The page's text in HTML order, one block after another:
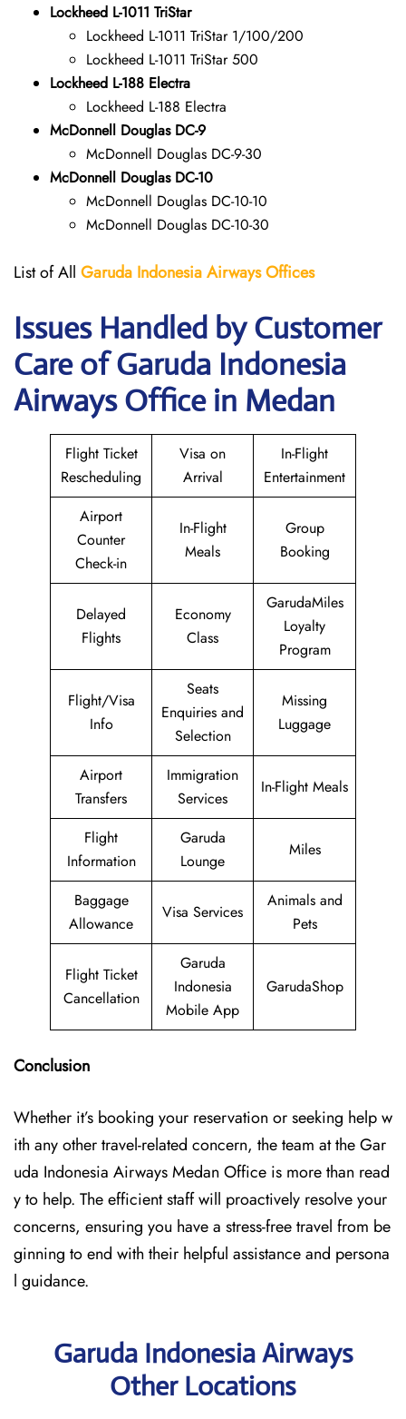
Lockheed L-1011 TriStar
Lockheed L-1011 TriStar 1/100/200
Lockheed L-1011 TriStar 500
Lockheed L-188 Electra
Lockheed L-188 Electra
McDonnell Douglas DC-9
McDonnell Douglas DC-9-30
McDonnell Douglas DC-10
McDonnell Douglas DC-10-10
McDonnell Douglas DC-10-30
List of All Garuda Indonesia AirwaysOffices
Issues Handled by Customer
Care of Garuda Indonesia
Airways Office in Medan
Flight Ticket
Rescheduling
Visa on
Arrival
In-Flight
Entertainment
Airport
Counter
Check-in
In-Flight
Meals
Group
Booking
Delayed
Flights
Economy
Class
GarudaMiles
Loyalty
Program
Flight/Visa
Info
Seats
Enquiries and
Selection
Missing
Luggage
Airport
Transfers
Immigration
Services
In-Flight Meals
Flight
Information
Garuda
Lounge
Miles
Baggage
Allowance
Visa Services
Animals and
Pets
Flight Ticket
Cancellation
Garuda
Indonesia
Mobile App
GarudaShop
Conclusion
Whether it’s booking your reservation or seeking help w
ith any other travel-related concern, the team at the Gar
uda Indonesia Airways Medan Office is more than read
y to help. The efficient staff will proactively resolve your
concerns, ensuring you have a stress-free travel from be
ginning to end with their helpful assistance and persona
l guidance.
Garuda Indonesia Airways
Other Locations